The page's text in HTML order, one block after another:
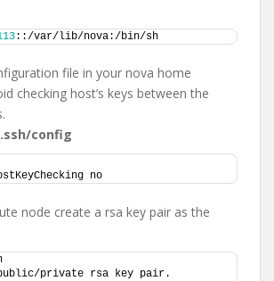
::/var/lib/nova:/bin/sh
file in your nova home
checking host’s keys between the
config
no
node create a rsa key pair as the
private rsa key pair.